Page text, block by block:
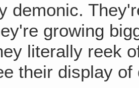
demonic.
growing
literally reek
their display